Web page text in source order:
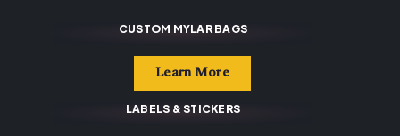
CUSTOM MYLAR BAGS
Learn More
LABELS & STICKERS